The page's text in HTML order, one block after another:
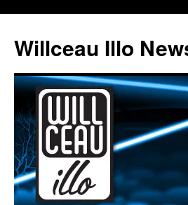
content
Willceau Illo